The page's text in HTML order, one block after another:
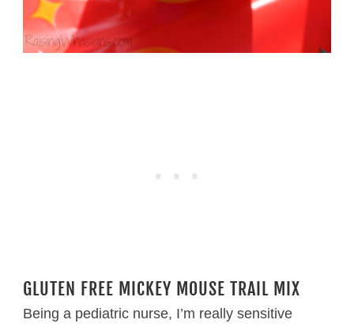
GLUTEN FREE MICKEY MOUSE TRAIL MIX
Being a pediatric nurse, I’m really sensitive